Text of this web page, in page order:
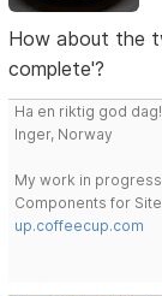
How about the
complete'?
Ha en riktig god dag!
Inger, Norway
My work in
Components for
up.coffeecup.com